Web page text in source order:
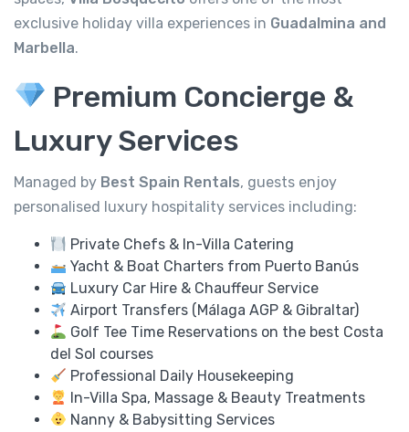
exclusive holiday villa experiences in Guadalmina and
Marbella.
Premium Concierge &
Luxury Services
Managed by Best Spain Rentals, guests enjoy
personalised luxury hospitality services including:
Private Chefs & In-Villa Catering
Yacht & Boat Charters from Puerto Banús
Luxury Car Hire & Chauffeur Service
Airport Transfers (Málaga AGP & Gibraltar)
Golf Tee Time Reservations on the best Costa
del Sol courses
Professional Daily Housekeeping
In-Villa Spa, Massage & Beauty Treatments
Nanny & Babysitting Services